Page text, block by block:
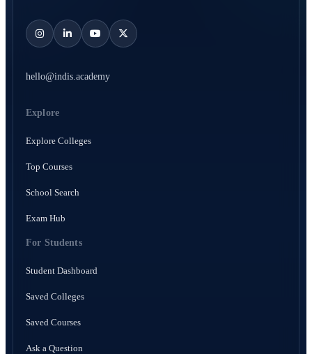
hello@indis.academy
Explore
Explore Colleges
Top Courses
School Search
Exam Hub
For Students
Student Dashboard
Saved Colleges
Saved Courses
Ask a Question